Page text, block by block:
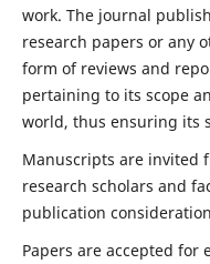
work. The journal
research papers or any
form of reviews and
pertaining to its scope
world, thus ensuring its
Manuscripts are invited
research scholars and
publication
Papers are accepted